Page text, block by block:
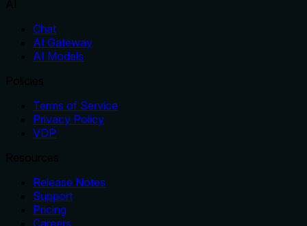
Chat
AI Gateway
AI Models
Terms of Service
Privacy Policy
VDP
Release Notes
Support
Pricing
Careers